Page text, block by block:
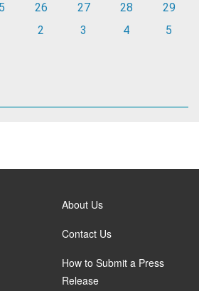
26 27 28
29
2 3 4 5
About Us
Contact Us
How to Submit a Press
Release